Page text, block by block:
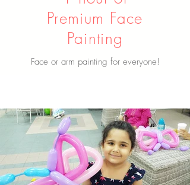
Premium Face
Painting
Face or arm painting for everyone!